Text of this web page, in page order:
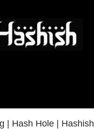
| Hash Hole | Hashish